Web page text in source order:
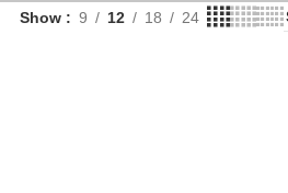
Show 9 12 18 24